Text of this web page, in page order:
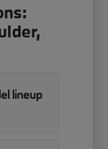
lineup